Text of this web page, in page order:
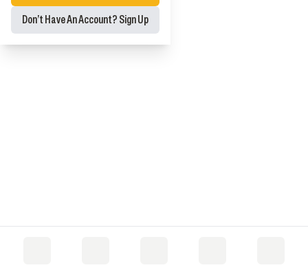
Don’t Have An Account? Sign Up